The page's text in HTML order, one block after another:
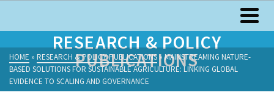
RESEARCH & POLICY
PUBLICATIONS
HOME » RESEARCH & POLICY PUBLICATIONS» MAINSTREAMING NATURE-
BASED SOLUTIONS FOR SUSTAINABLE AGRICULTURE: LINKING GLOBAL
EVIDENCE TO SCALING AND GOVERNANCE